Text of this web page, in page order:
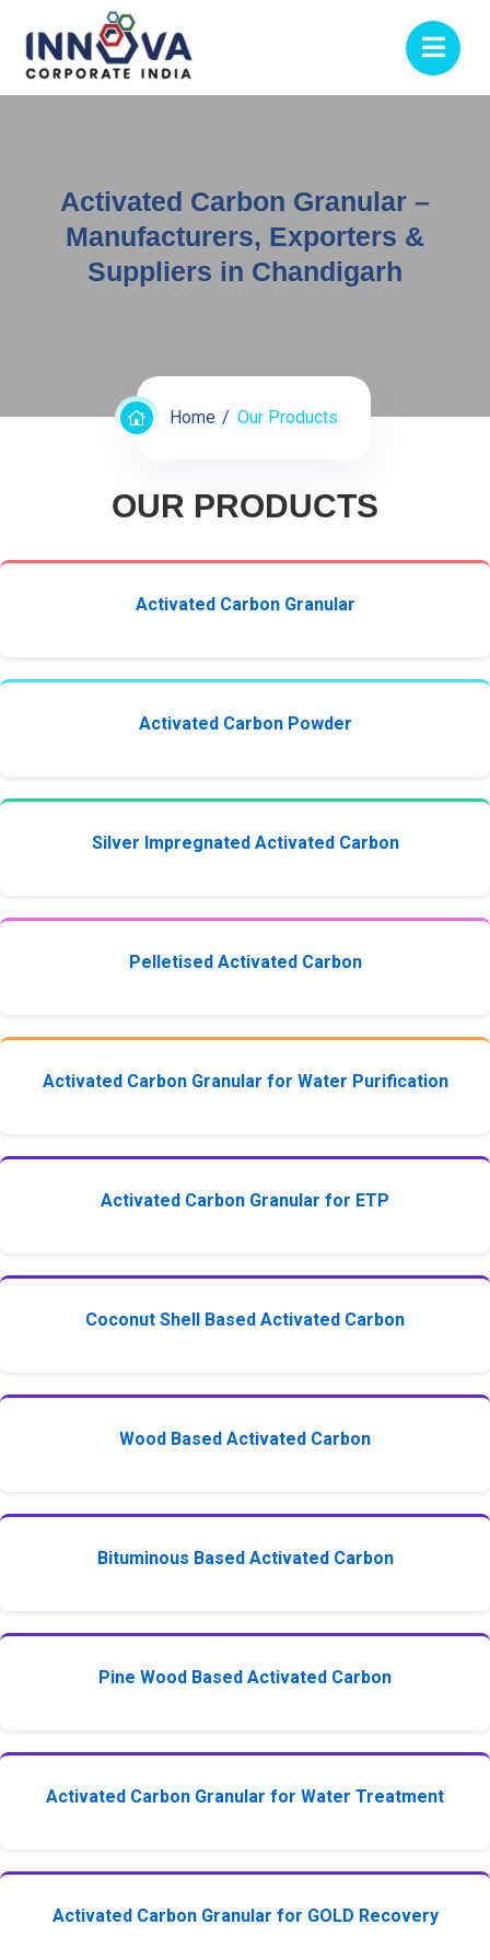
Activated Carbon Granular –
Manufacturers, Exporters &
Suppliers in Chandigarh
Home Our Products
OUR PRODUCTS
Activated Carbon Granular
Activated Carbon Powder
Silver Impregnated Activated Carbon
Pelletised Activated Carbon
Activated Carbon Granular for Water Purification
Activated Carbon Granular for ETP
Coconut Shell Based Activated Carbon
Wood Based Activated Carbon
Bituminous Based Activated Carbon
Pine Wood Based Activated Carbon
Activated Carbon Granular for Water Treatment
Activated Carbon Granular for GOLD Recovery